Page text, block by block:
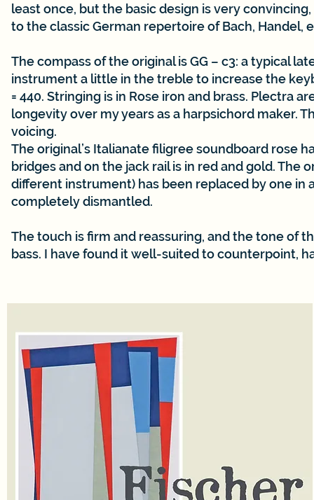
least once, but the basic design is very
to the classic German repertoire of Bach, Handel,
The compass of the original is GG – c3: a typical
instrument a little in the treble to increase the
= 440. Stringing is in Rose iron and brass. Plectra
longevity over my years as a harpsichord maker.
voicing.
The original’s Italianate filigree soundboard rose
bridges and on the jack rail is in red and gold. The
different instrument) has been replaced by one in
completely dismantled.
The touch is firm and reassuring, and the tone of
bass. I have found it well-suited to counterpoint,